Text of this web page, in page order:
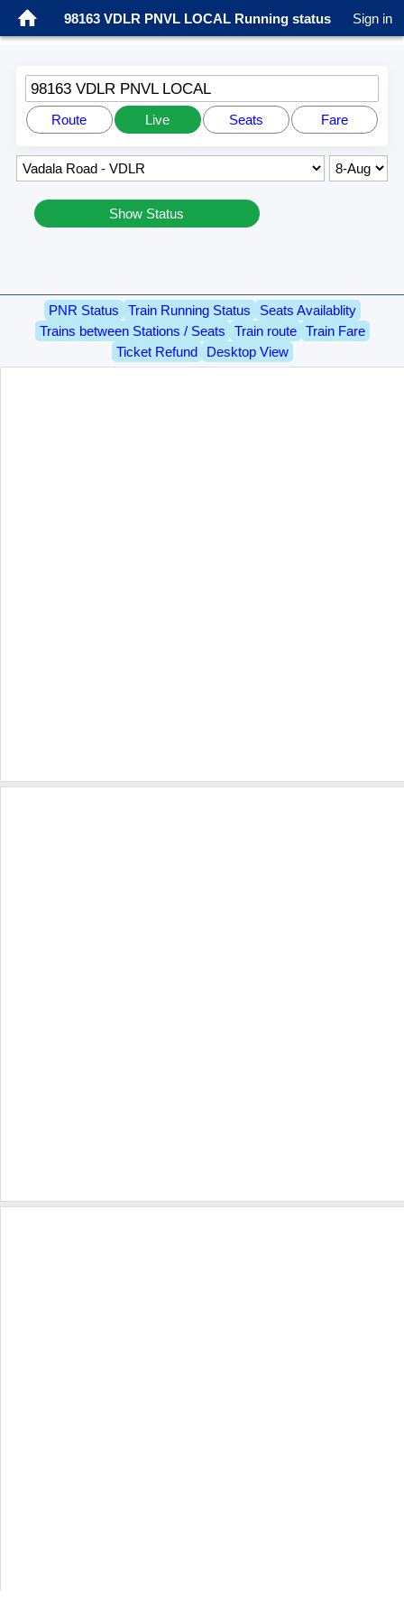
98163 VDLR PNVL LOCAL Running status Sign in
98163 VDLR PNVL LOCAL
Route Live Seats Fare
Show Status
PNR Status Train Running Status
Seats Availablity
Trains between Stations / Seats
Train route
Train Fare
Ticket Refund
Desktop View